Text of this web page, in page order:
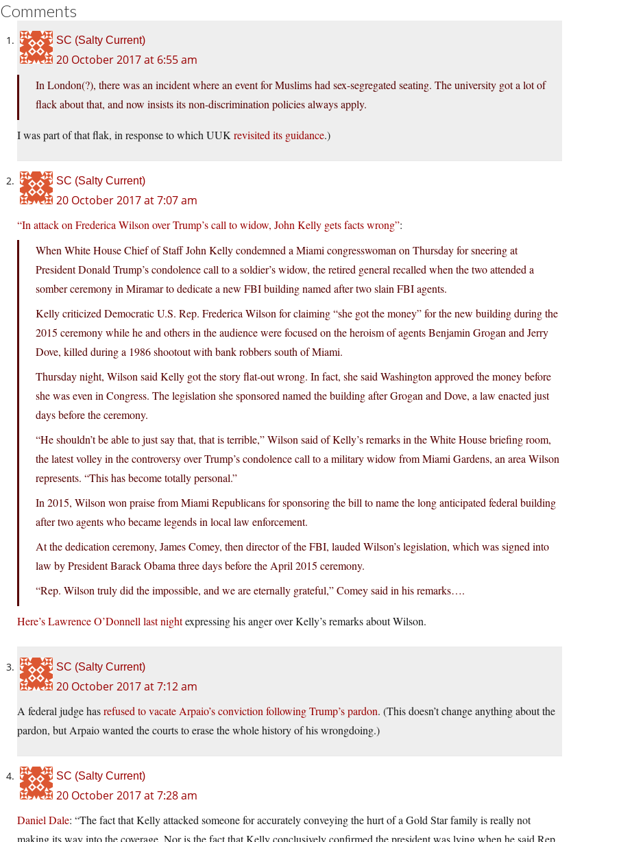
Comments
SC (Salty Current)
20 October 2017 at 6:55 am
In London(?), there was an incident where an event for Muslims had sex-segregated seating. The university got a lot of
flack about that, and now insists its non-discrimination policies always apply.
I was part of that flak, in response to which UUK revisited its guidance.)
SC (Salty Current)
20 October 2017 at 7:07 am
“In attack on Frederica Wilson over Trump’s call to widow, John Kelly gets facts wrong”:
When White House Chief of Staff John Kelly condemned a Miami congresswoman on Thursday for sneering at
President Donald Trump’s condolence call to a soldier’s widow, the retired general recalled when the two attended a
somber ceremony in Miramar to dedicate a new FBI building named after two slain FBI agents.
Kelly criticized Democratic U.S. Rep. Frederica Wilson for claiming “she got the money” for the new building during the
2015 ceremony while he and others in the audience were focused on the heroism of agents Benjamin Grogan and Jerry
Dove, killed during a 1986 shootout with bank robbers south of Miami.
Thursday night, Wilson said Kelly got the story flat-out wrong. In fact, she said Washington approved the money before
she was even in Congress. The legislation she sponsored named the building after Grogan and Dove, a law enacted just
days before the ceremony.
“He shouldn’t be able to just say that, that is terrible,” Wilson said of Kelly’s remarks in the White House briefing room,
the latest volley in the controversy over Trump’s condolence call to a military widow from Miami Gardens, an area Wilson
represents. “This has become totally personal.”
In 2015, Wilson won praise from Miami Republicans for sponsoring the bill to name the long anticipated federal building
after two agents who became legends in local law enforcement.
At the dedication ceremony, James Comey, then director of the FBI, lauded Wilson’s legislation, which was signed into
law by President Barack Obama three days before the April 2015 ceremony.
“Rep. Wilson truly did the impossible, and we are eternally grateful,” Comey said in his remarks….
Here’s Lawrence O’Donnell last nightexpressing his anger over Kelly’s remarks about Wilson.
SC (Salty Current)
20 October 2017 at 7:12 am
A federal judge hasrefused to vacate Arpaio’s conviction following Trump’s pardon. (This doesn’t change anything about the
pardon, but Arpaio wanted the courts to erase the whole history of his wrongdoing.)
SC (Salty Current)
20 October 2017 at 7:28 am
Daniel Dale: “The fact that Kelly attacked someone for accurately conveying the hurt of a Gold Star family is really not
making its way into the coverage. Nor is the fact that Kelly conclusively confirmed the president was lying when he said Rep.